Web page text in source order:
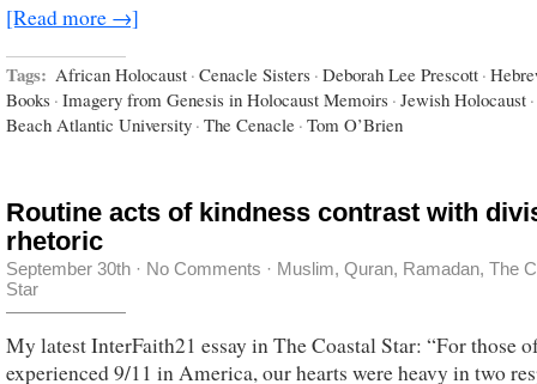
[Read more →]
Tags: African Holocaust · Cenacle Sisters · Deborah Lee Prescott ·
Books · Imagery from Genesis in Holocaust Memoirs · Jewish Holocaust ·
Beach Atlantic University · The Cenacle · Tom O’Brien
Routine acts of kindness contrast with
rhetoric
September 30th · No Comments · Muslim, Quran, Ramadan, The
Star
My latest InterFaith21 essay in The Coastal Star: “For those
experienced 9/11 in America, our hearts were heavy in two